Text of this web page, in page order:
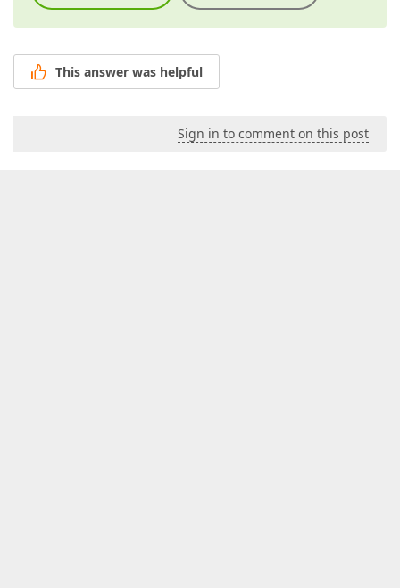
This answer was helpful
Sign in to comment on this post